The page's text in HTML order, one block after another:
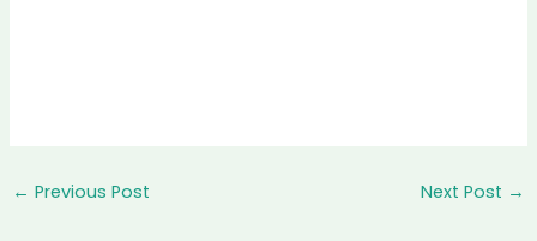
← Previous Post Next Post →